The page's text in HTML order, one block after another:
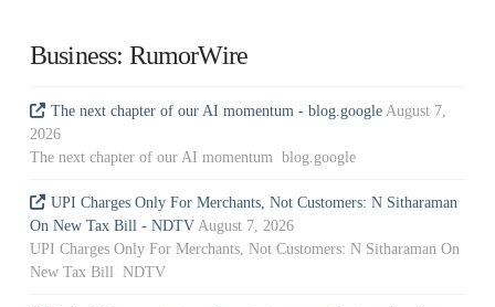
Business: RumorWire
The next chapter of our AI momentum - blog.google August 7,
2026
The next chapter of our AI momentum blog.google
UPI Charges Only For Merchants, Not Customers: N Sitharaman
On New Tax Bill - NDTV August 7, 2026
UPI Charges Only For Merchants, Not Customers: N Sitharaman On
New Tax Bill NDTV